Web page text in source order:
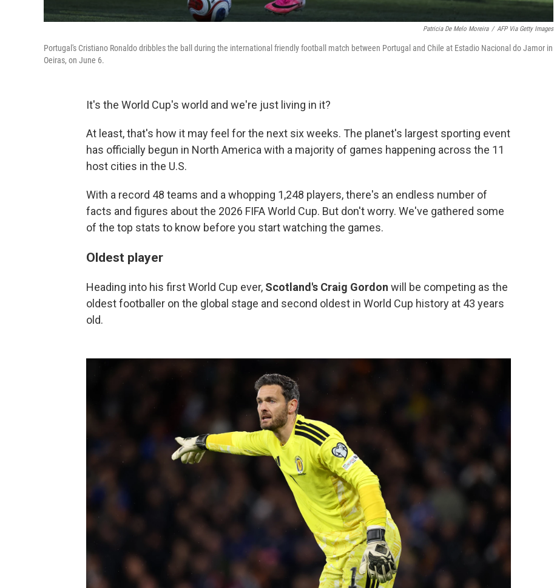
Patricia De Melo Moreira / AFP Via Getty Images
Portugal's Cristiano Ronaldo dribbles the ball during the international friendly football match between Portugal and Chile at Estadio Nacional do Jamor in
Oeiras, on June 6.
It's the World Cup's world and we're just living in it?
At least, that's how it may feel for the next six weeks. The planet's largest sporting event
has officially begun in North America with a majority of games happening across the 11
host cities in the U.S.
With a record 48 teams and a whopping 1,248 players, there's an endless number of
facts and figures about the 2026 FIFA World Cup. But don't worry. We've gathered some
of the top stats to know before you start watching the games.
Oldest player
Heading into his first World Cup ever, Scotland's Craig Gordon will be competing as the
oldest footballer on the global stage and second oldest in World Cup history at 43 years
old.